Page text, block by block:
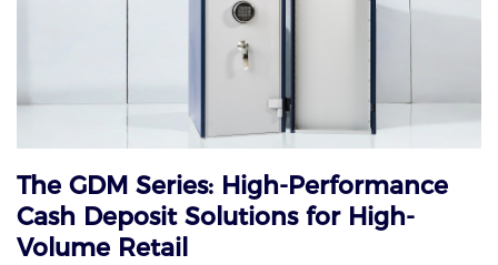
The GDM Series: High-Performance
Cash Deposit Solutions for High-
Volume Retail